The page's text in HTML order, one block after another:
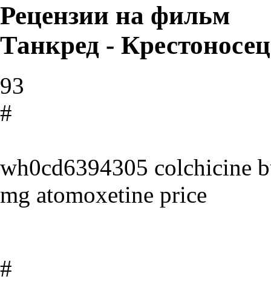
Рецензии на фильм
Танкред - Крестоносец
93
#
wh0cd6394305 colchicine
mg atomoxetine price
#